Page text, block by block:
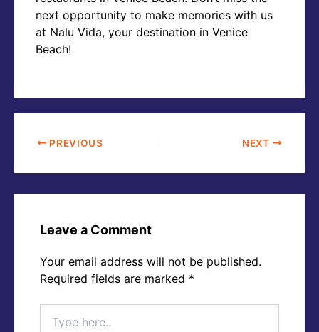
next opportunity to make memories with us
at Nalu Vida, your destination in Venice
Beach!
PREVIOUS NEXT
Leave a Comment
Your email address will not be published.
Required fields are marked *
here..